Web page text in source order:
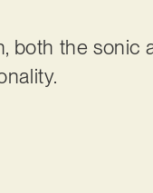
both the sonic